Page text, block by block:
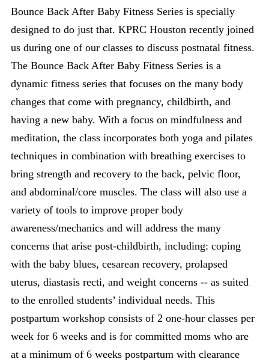
Bounce Back After Baby Fitness Series is specially
designed to do just that. KPRC Houston recently joined
us during one of our classes to discuss postnatal fitness.
The Bounce Back After Baby Fitness Series is a
dynamic fitness series that focuses on the many body
changes that come with pregnancy, childbirth, and
having a new baby. With a focus on mindfulness and
meditation, the class incorporates both yoga and pilates
techniques in combination with breathing exercises to
bring strength and recovery to the back, pelvic floor,
and abdominal/core muscles. The class will also use a
variety of tools to improve proper body
awareness/mechanics and will address the many
concerns that arise post-childbirth, including: coping
with the baby blues, cesarean recovery, prolapsed
uterus, diastasis recti, and weight concerns -- as suited
to the enrolled students’ individual needs. This
postpartum workshop consists of 2 one-hour classes per
week for 6 weeks and is for committed moms who are
at a minimum of 6 weeks postpartum with clearance